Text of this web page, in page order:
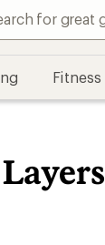
Fitness